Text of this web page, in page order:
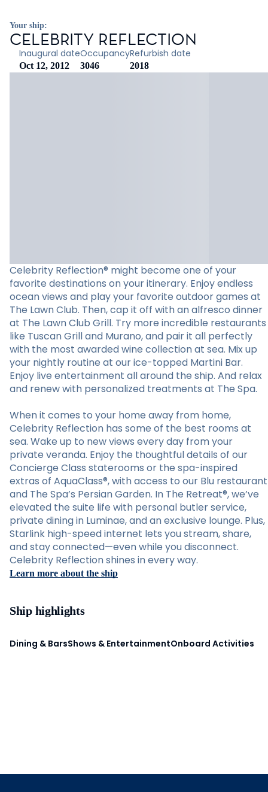
Your ship:
CELEBRITY REFLECTION
Inaugural date
Oct 12, 2012
Occupancy
3046
Refurbish date
2018
Celebrity Reflection® might become one of your
favorite destinations on your itinerary. Enjoy endless
ocean views and play your favorite outdoor games at
The Lawn Club. Then, cap it off with an alfresco dinner
at The Lawn Club Grill. Try more incredible restaurants
like Tuscan Grill and Murano, and pair it all perfectly
with the most awarded wine collection at sea. Mix up
your nightly routine at our ice-topped Martini Bar.
Enjoy live entertainment all around the ship. And relax
and renew with personalized treatments at The Spa.
When it comes to your home away from home,
Celebrity Reflection has some of the best rooms at
sea. Wake up to new views every day from your
private veranda. Enjoy the thoughtful details of our
Concierge Class staterooms or the spa-inspired
extras of AquaClass®, with access to our Blu restaurant
and The Spa’s Persian Garden. In The Retreat®, we’ve
elevated the suite life with personal butler service,
private dining in Luminae, and an exclusive lounge. Plus,
Starlink high-speed internet lets you stream, share,
and stay connected—even while you disconnect.
Celebrity Reflection shines in every way.
Learn more about the ship
Ship highlights
Dining & BarsShows & EntertainmentOnboard Activities